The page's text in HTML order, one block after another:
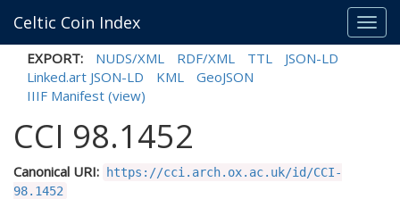
Celtic Coin Index
EXPORT: NUDS/XML RDF/XML TTL
JSON-LD
Linked.art JSON-LD
KML
GeoJSON
IIIF Manifest (view)
CCI 98.1452
Canonical URI:
https://cci.arch.ox.ac.uk/id/CCI-
98.1452